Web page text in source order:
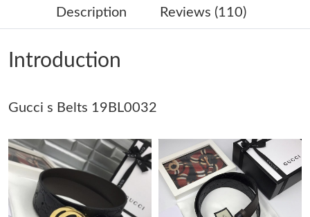
Just Sold: Hannah from Vancouver on Jun 03, 2026 at 8:08 AM.
Just Sold: Tina from Detroit on May 28, 2026 at 9:16 AM.
Just Sold: Alice from Austin on Jun 19, 2026 at 8:39 PM.
Just Sold: Ella from Charlotte on Jul 16, 2026 at 8:11 PM.
Just Sold: Rachel from Denver on Aug 02, 2026 at 8:08 PM.
Description Reviews (110)
Introduction
Gucci s Belts 19BL0032